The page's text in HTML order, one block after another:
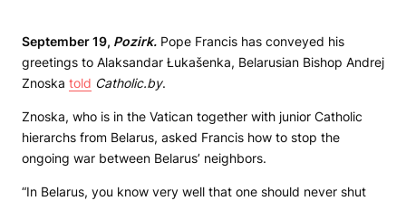
September 19, Pozirk. Pope Francis has conveyed his
greetings to Alaksandar Łukašenka, Belarusian Bishop Andrej
Znoska told Catholic.by.
Znoska, who is in the Vatican together with junior Catholic
hierarchs from Belarus, asked Francis how to stop the
ongoing war between Belarus’ neighbors.
“In Belarus, you know very well that one should never shut